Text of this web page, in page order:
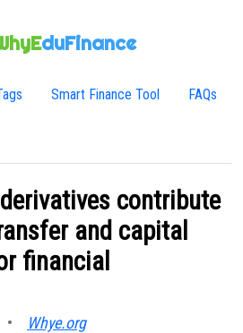
duFinance
Smart Finance Tool FAQs
contribute
and capital
financial
• Whye.org